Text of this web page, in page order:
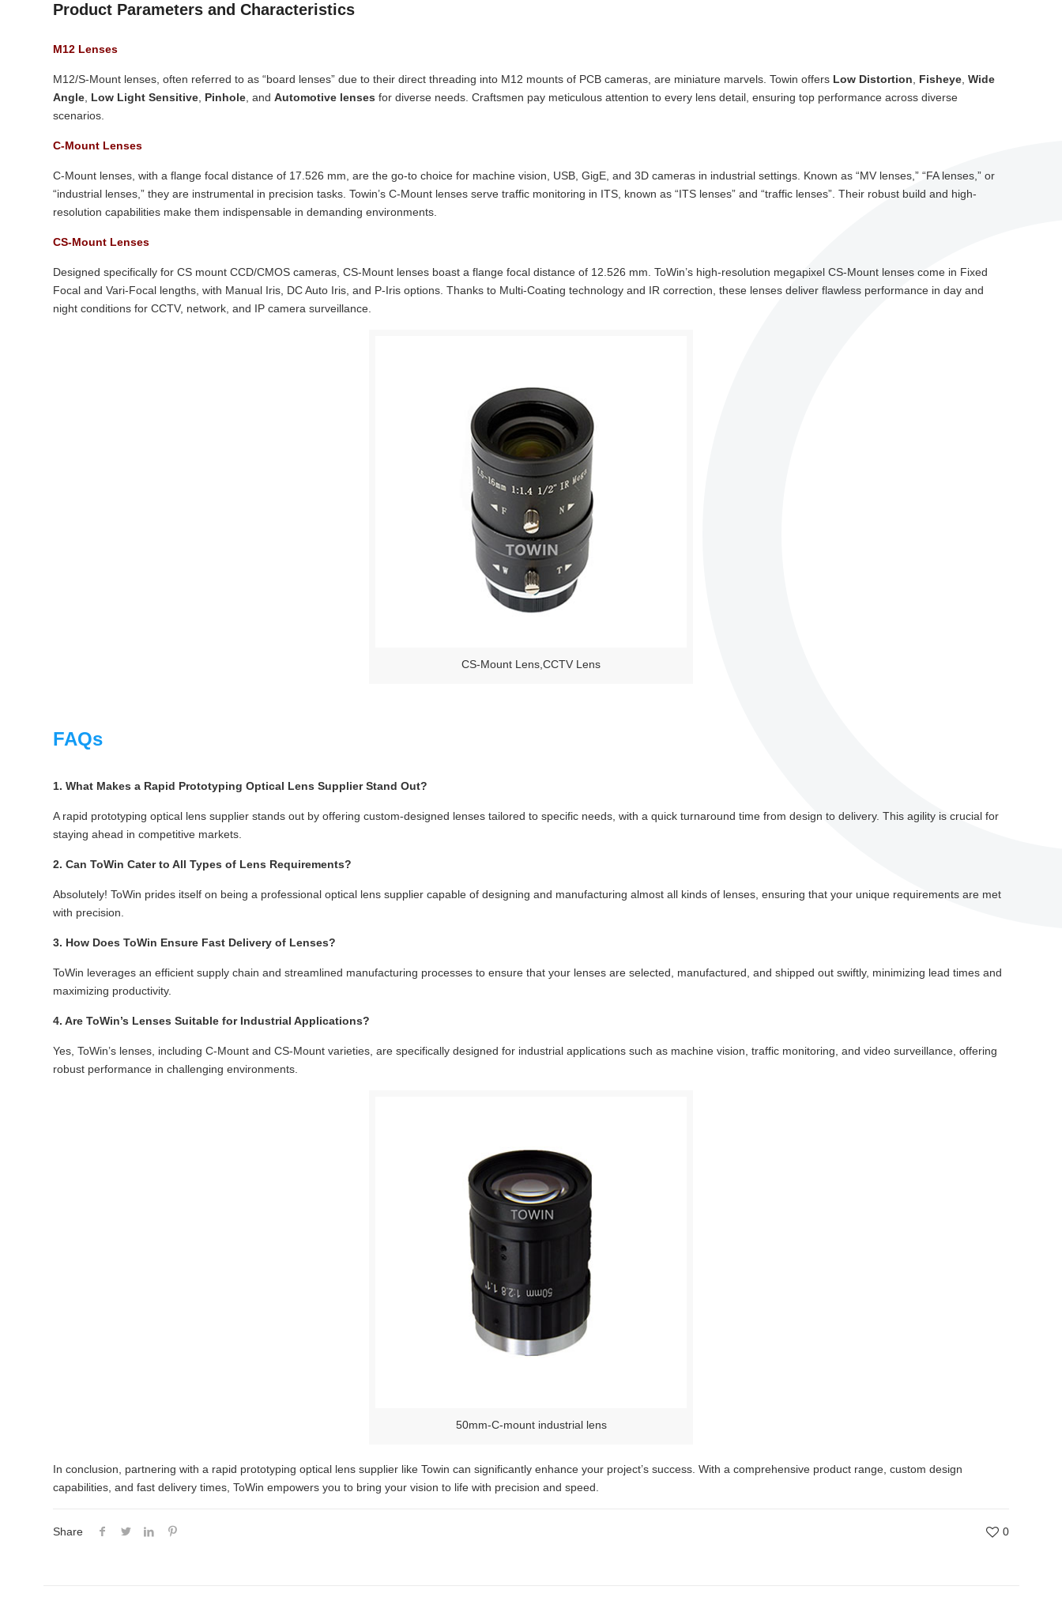
Product Parameters and Characteristics
M12 Lenses
M12/S-Mount lenses, often referred to as “board lenses” due to their direct threading into M12 mounts of PCB cameras, are miniature marvels. Towin offers Low Distortion Fisheye, Wide
Angle, Low Light Sensitive, Pinhole, and Automotive lenses for diverse needs. Craftsmen pay meticulous attention to every lens detail, ensuring top performance across diverse
scenarios.
C-Mount Lenses
C-Mount lenses, with a flange focal distance of 17.526 mm, are the go-to choice for machine vision, USB, GigE, and 3D cameras in industrial settings. Known as “MV lenses,” “FA lenses,” or
“industrial lenses,” they are instrumental in precision tasks. Towin’s C-Mount lenses serve traffic monitoring in ITS, known as “ITS lenses” and “traffic lenses”. Their robust build and high-
resolution capabilities make them indispensable in demanding environments.
CS-Mount Lenses
Designed specifically for CS mount CCD/CMOS cameras, CS-Mount lenses boast a flange focal distance of 12.526 mm. ToWin’s high-resolution megapixel CS-Mount lenses come in Fixed
Focal and Vari-Focal lengths, with Manual Iris, DC Auto Iris, and P-Iris options. Thanks to Multi-Coating technology and IR correction, these lenses deliver flawless performance in day and
night conditions for CCTV, network, and IP camera surveillance.
CS-Mount Lens,CCTV Lens
FAQs
1. What Makes a Rapid Prototyping Optical Lens Supplier Stand Out?
A rapid prototyping optical lens supplier stands out by offering custom-designed lenses tailored to specific needs, with a quick turnaround time from design to delivery. This agility is crucial for
staying ahead in competitive markets.
2. Can ToWin Cater to All Types of Lens Requirements?
Absolutely! ToWin prides itself on being a professional optical lens supplier capable of designing and manufacturing almost all kinds of lenses, ensuring that your unique requirements are met
with precision.
3. How Does ToWin Ensure Fast Delivery of Lenses?
ToWin leverages an efficient supply chain and streamlined manufacturing processes to ensure that your lenses are selected, manufactured, and shipped out swiftly, minimizing lead times and
maximizing productivity.
4. Are ToWin’s Lenses Suitable for Industrial Applications?
Yes, ToWin’s lenses, including C-Mount and CS-Mount varieties, are specifically designed for industrial applications such as machine vision, traffic monitoring, and video surveillance, offering
robust performance in challenging environments.
50mm-C-mount industrial lens
In conclusion, partnering with a rapid prototyping optical lens supplier like Towin can significantly enhance your project’s success. With a comprehensive product range, custom design
capabilities, and fast delivery times, ToWin empowers you to bring your vision to life with precision and speed.
Share 0